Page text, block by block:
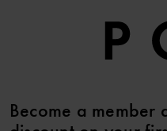
Become a member